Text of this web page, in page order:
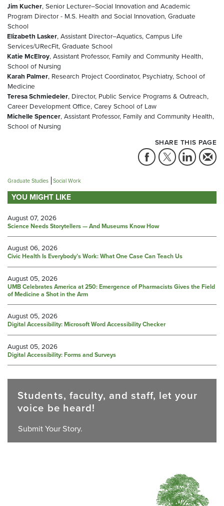
Jim Kucher, Senior Lecturer–Social Innovation and Academic
Program Director - M.S. Health and Social Innovation, Graduate
School
Elizabeth Lasker, Assistant Director–Aquatics, Campus Life
Services/URecFit, Graduate School
Katie McElroy, Assistant Professor, Family and Community Health,
School of Nursing
Karah Palmer, Research Project Coordinator, Psychiatry, School of
Medicine
Teresa Schmiedeler, Director, Public Service Programs & Outreach,
Career Development Office, Carey School of Law
Michelle Spencer, Assistant Professor, Family and Community Health,
School of Nursing
SHARE THIS PAGE
Graduate Studies Social Work
YOU MIGHT LIKE
August 07, 2026
Science Needs Storytellers — And Museums Know How
August 06, 2026
Civic Health Is Everybody’s Work: What One Case Can Teach Us
August 05, 2026
UMB Celebrates America at 250: Emergence of Pharmacists Gives the Field
of Medicine a Shot in the Arm
August 05, 2026
Digital Accessibility: Microsoft Word Accessibility Checker
August 05, 2026
Digital Accessibility: Forms and Surveys
Students, faculty, and staff, let your
voice be heard!
Submit Your Story.